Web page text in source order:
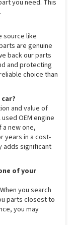
you need. This
source like
are genuine
back our parts
and protecting
choice than
and value of
OEM engine
new one,
years in a cost-
adds significant
of your
you search
parts closest to
you may